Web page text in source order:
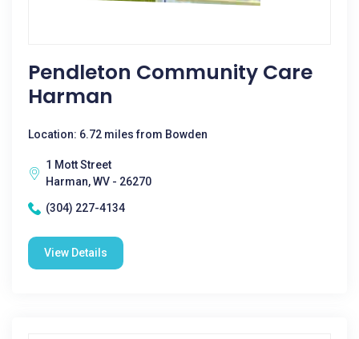
Pendleton Community Care
Harman
Location: 6.72 miles from Bowden
1 Mott Street
Harman, WV - 26270
(304) 227-4134
View Details